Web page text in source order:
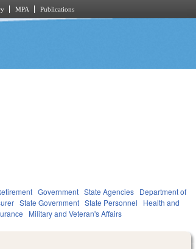
MPA Publications
Government State Agencies Department of
State Government State Personnel
Health and
Military and Veteran's Affairs